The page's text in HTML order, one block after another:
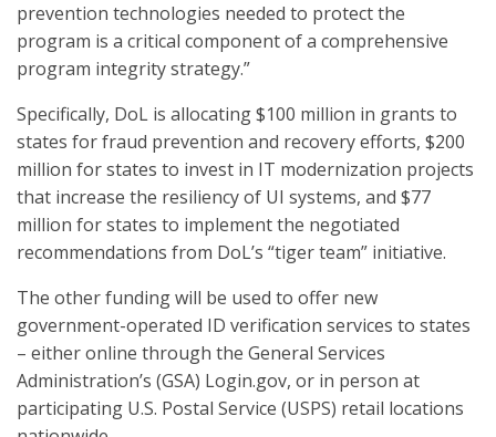
prevention technologies needed to protect the
program is a critical component of a comprehensive
program integrity strategy.”
Specifically, DoL is allocating $100 million in grants to
states for fraud prevention and recovery efforts, $200
million for states to invest in IT modernization projects
that increase the resiliency of UI systems, and $77
million for states to implement the negotiated
recommendations from DoL’s “tiger team” initiative.
The other funding will be used to offer new
government-operated ID verification services to states
– either online through the General Services
Administration’s (GSA) Login.gov, or in person at
participating U.S. Postal Service (USPS) retail locations